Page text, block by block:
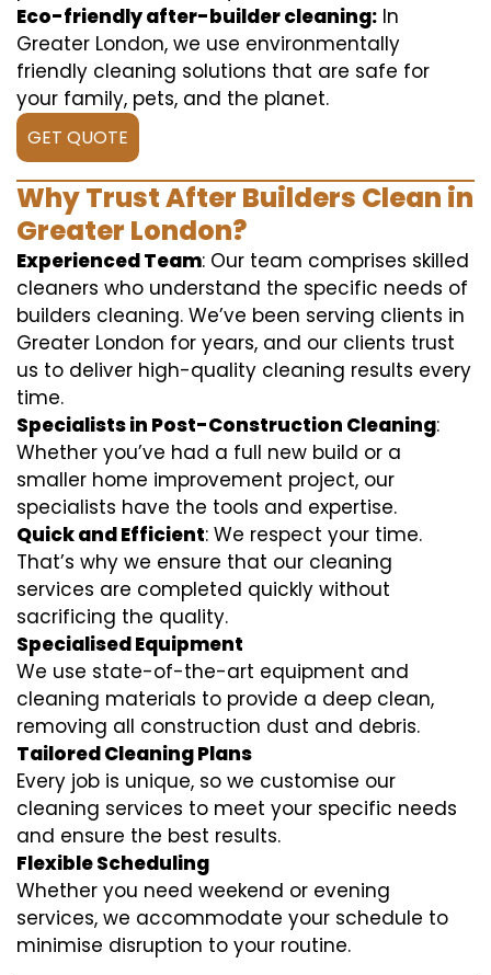
Eco-friendly after-builder cleaning: In
Greater London, we use environmentally
friendly cleaning solutions that are safe for
your family, pets, and the planet.
GET QUOTE
Why Trust After Builders Clean in
Greater London?
Experienced Team: Our team comprises skilled
cleaners who understand the specific needs of
builders cleaning. We’ve been serving clients in
Greater London for years, and our clients trust
us to deliver high-quality cleaning results every
time.
Specialists in Post-Construction Cleaning:
Whether you’ve had a full new build or a
smaller home improvement project, our
specialists have the tools and expertise.
Quick and Efficient: We respect your time.
That’s why we ensure that our cleaning
services are completed quickly without
sacrificing the quality.
Specialised Equipment
We use state-of-the-art equipment and
cleaning materials to provide a deep clean,
removing all construction dust and debris.
Tailored Cleaning Plans
Every job is unique, so we customise our
cleaning services to meet your specific needs
and ensure the best results.
Flexible Scheduling
Whether you need weekend or evening
services, we accommodate your schedule to
minimise disruption to your routine.